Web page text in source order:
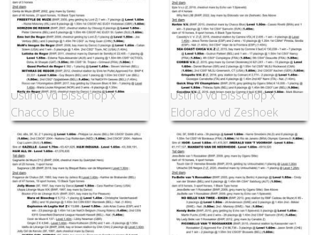
Ustino vd Bisschop x
Chacco Blue
Ustino vd Bisschop x
Eldorado vd Zeshoek